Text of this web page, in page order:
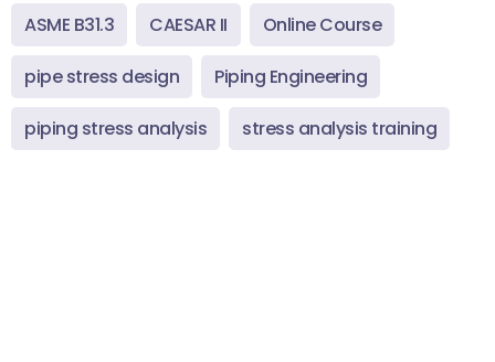
ASME B31.3 CAESAR II Online Course
pipe stress design Piping Engineering
piping stress analysis stress analysis training